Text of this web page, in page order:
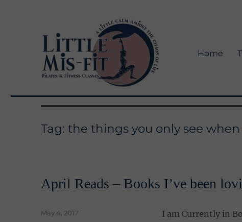
Little Mis-Fit
Little Mis-Fit Adventures
Home
Tag:the things you only see
April Reads – Books I’ve been
I am Currently in
Posted
May 4, 2017